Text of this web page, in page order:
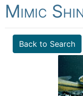
Mimic
Back to Search